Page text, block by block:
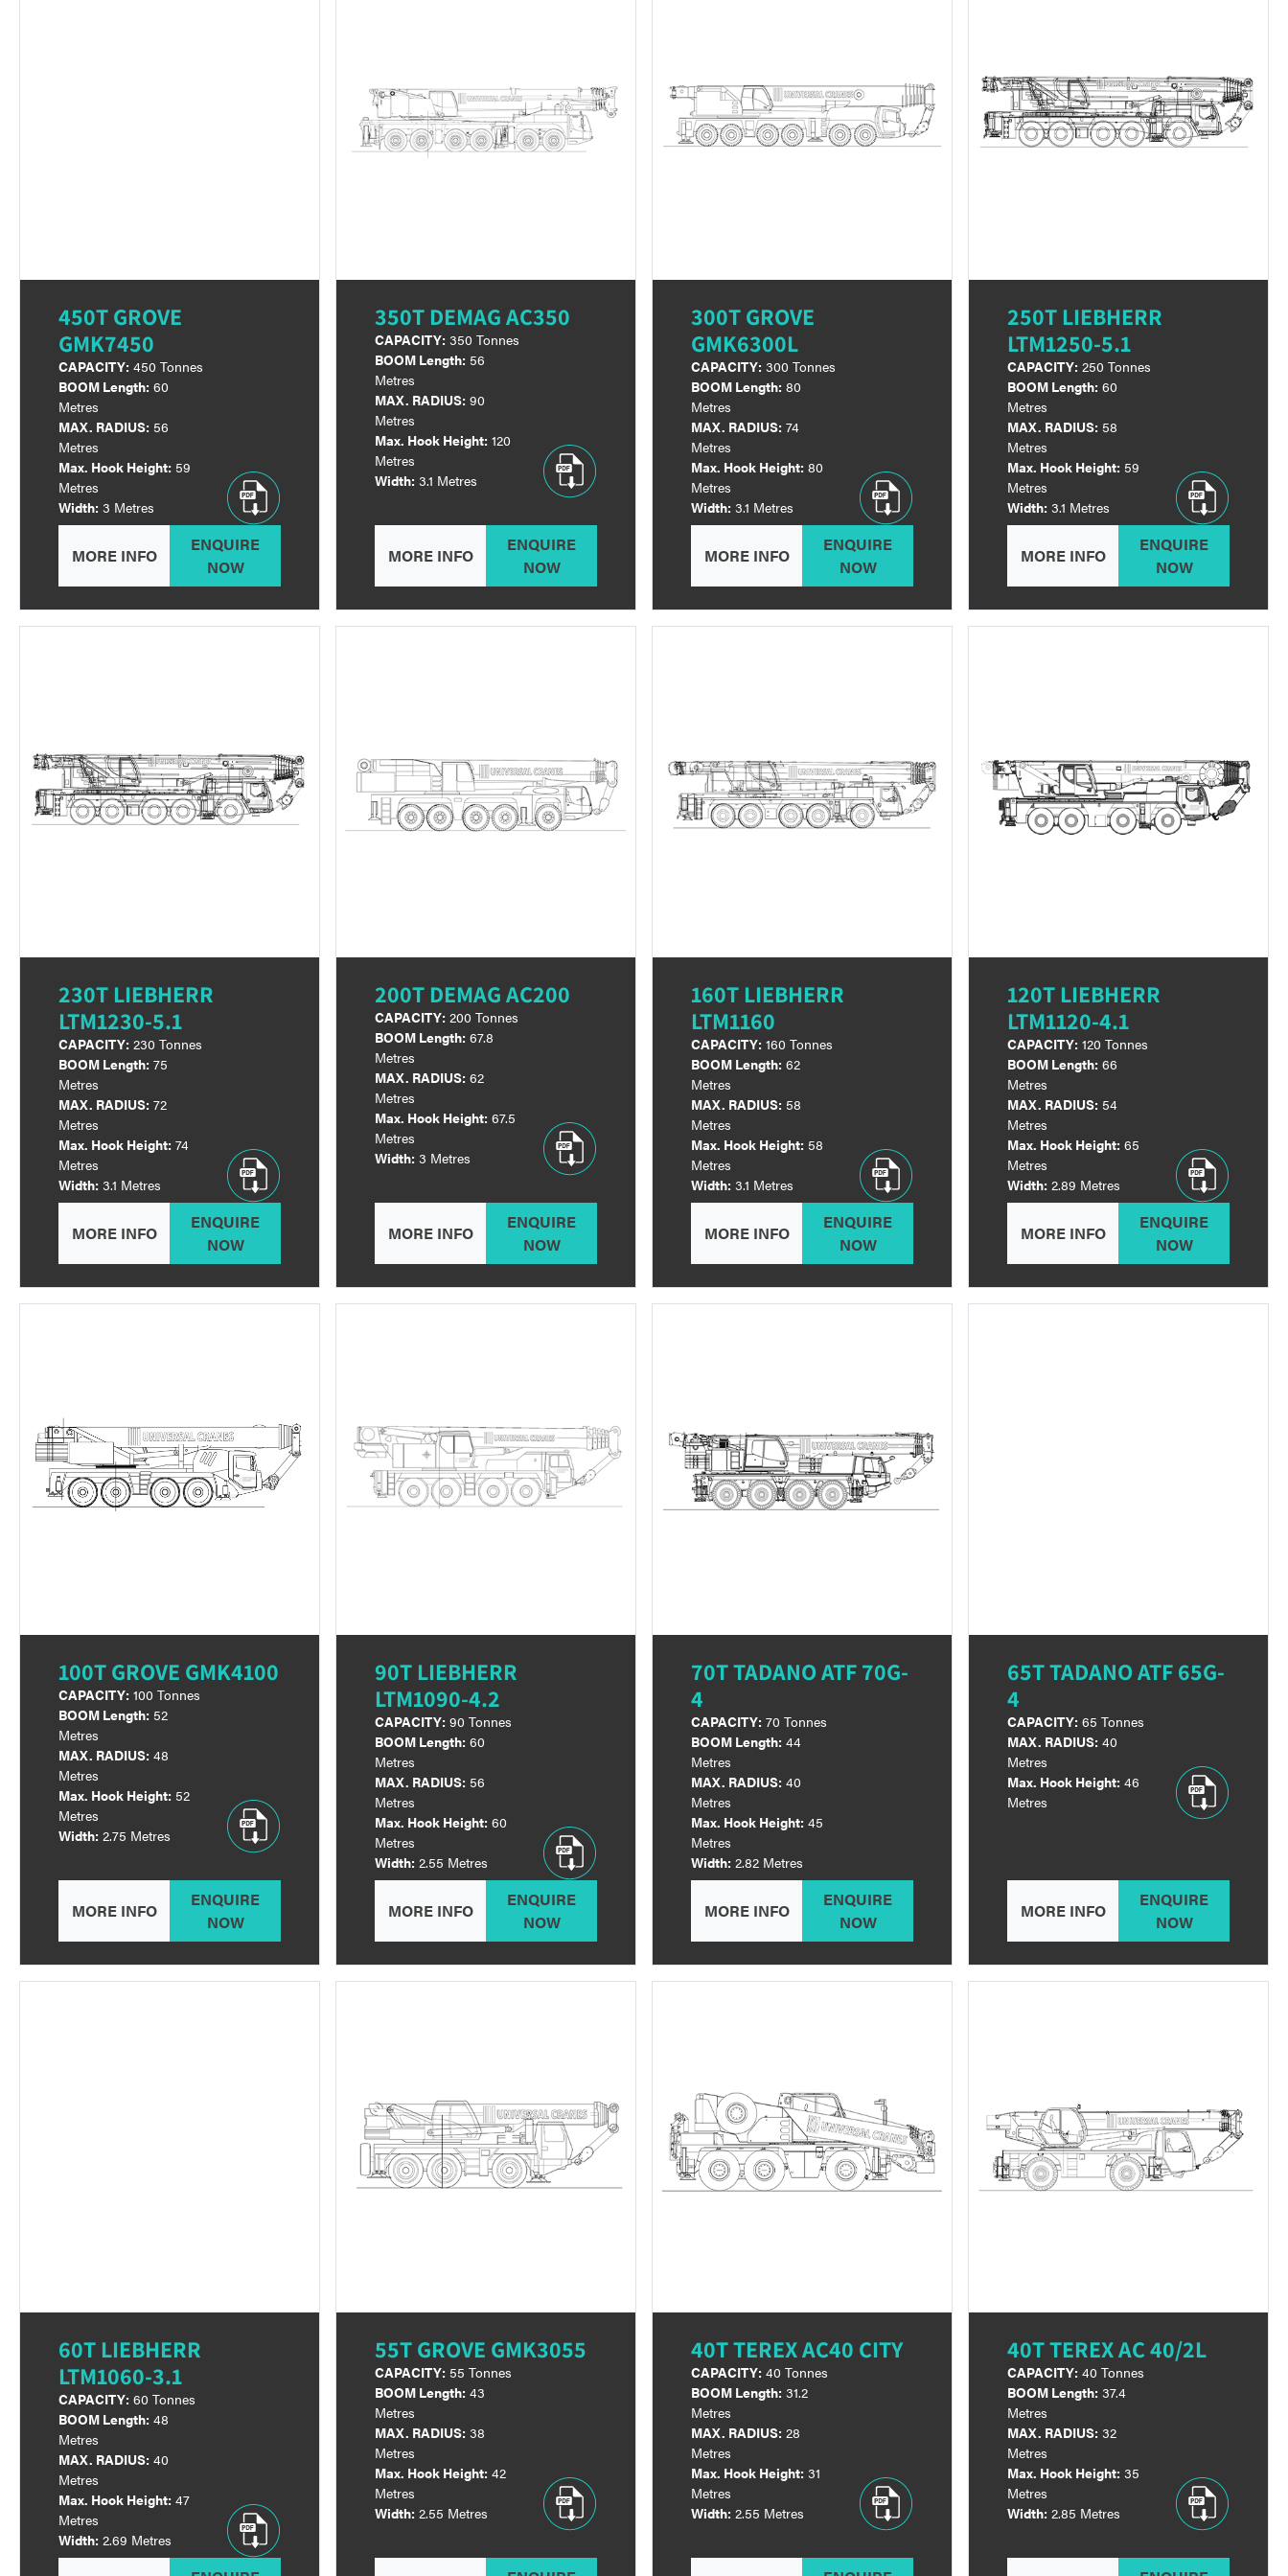
450T GROVE
GMK7450
CAPACITY: 450 Tonnes
BOOM Length: 60
Metres
MAX. RADIUS: 56
Metres
Max. Hook Height: 59
Metres
Width: 3 Metres
MORE INFO
ENQUIRE
NOW
350T DEMAG AC350
CAPACITY: 350 Tonnes
BOOM Length: 56
Metres
MAX. RADIUS: 90
Metres
Max. Hook Height: 120
Metres
Width: 3.1 Metres
MORE INFO
ENQUIRE
NOW
300T GROVE
GMK6300L
CAPACITY: 300 Tonnes
BOOM Length: 80
Metres
MAX. RADIUS: 74
Metres
Max. Hook Height: 80
Metres
Width: 3.1 Metres
MORE INFO
ENQUIRE
NOW
250T LIEBHERR
LTM1250-5.1
CAPACITY: 250 Tonnes
BOOM Length: 60
Metres
MAX. RADIUS: 58
Metres
Max. Hook Height: 59
Metres
Width: 3.1 Metres
MORE INFO
ENQUIRE
NOW
230T LIEBHERR
LTM1230-5.1
CAPACITY: 230 Tonnes
BOOM Length: 75
Metres
MAX. RADIUS: 72
Metres
Max. Hook Height: 74
Metres
Width: 3.1 Metres
MORE INFO
ENQUIRE
NOW
200T DEMAG AC200
CAPACITY: 200 Tonnes
BOOM Length: 67.8
Metres
MAX. RADIUS: 62
Metres
Max. Hook Height: 67.5
Metres
Width: 3 Metres
MORE INFO
ENQUIRE
NOW
160T LIEBHERR
LTM1160
CAPACITY: 160 Tonnes
BOOM Length: 62
Metres
MAX. RADIUS: 58
Metres
Max. Hook Height: 58
Metres
Width: 3.1 Metres
MORE INFO
ENQUIRE
NOW
120T LIEBHERR
LTM1120-4.1
CAPACITY: 120 Tonnes
BOOM Length: 66
Metres
MAX. RADIUS: 54
Metres
Max. Hook Height: 65
Metres
Width: 2.89 Metres
MORE INFO
ENQUIRE
NOW
100T GROVE GMK4100
CAPACITY: 100 Tonnes
BOOM Length: 52
Metres
MAX. RADIUS: 48
Metres
Max. Hook Height: 52
Metres
Width: 2.75 Metres
MORE INFO
ENQUIRE
NOW
90T LIEBHERR
LTM1090-4.2
CAPACITY: 90 Tonnes
BOOM Length: 60
Metres
MAX. RADIUS: 56
Metres
Max. Hook Height: 60
Metres
Width: 2.55 Metres
MORE INFO
ENQUIRE
NOW
70T TADANO ATF 70G-
4
CAPACITY: 70 Tonnes
BOOM Length: 44
Metres
MAX. RADIUS: 40
Metres
Max. Hook Height: 45
Metres
Width: 2.82 Metres
MORE INFO
ENQUIRE
NOW
65T TADANO ATF 65G-
4
CAPACITY: 65 Tonnes
MAX. RADIUS: 40
Metres
Max. Hook Height: 46
Metres
MORE INFO
ENQUIRE
NOW
60T LIEBHERR
LTM1060-3.1
CAPACITY: 60 Tonnes
BOOM Length: 48
Metres
MAX. RADIUS: 40
Metres
Max. Hook Height: 47
Metres
Width: 2.69 Metres
55T GROVE GMK3055
CAPACITY: 55 Tonnes
BOOM Length: 43
Metres
MAX. RADIUS: 38
Metres
Max. Hook Height: 42
Metres
Width: 2.55 Metres
40T TEREX AC40 CITY
CAPACITY: 40 Tonnes
BOOM Length: 31.2
Metres
MAX. RADIUS: 28
Metres
Max. Hook Height: 31
Metres
Width: 2.55 Metres
40T TEREX AC 40/2L
CAPACITY: 40 Tonnes
BOOM Length: 37.4
Metres
MAX. RADIUS: 32
Metres
Max. Hook Height: 35
Metres
Width: 2.85 Metres